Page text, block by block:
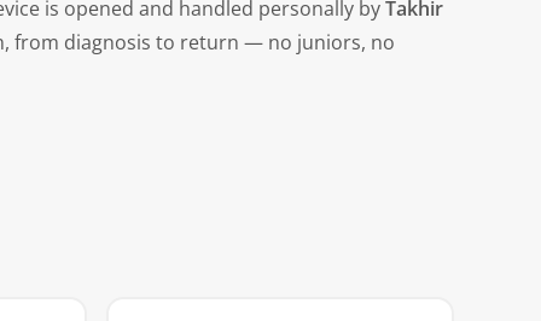
is opened and handled personally byTakhir
from diagnosis to return — no juniors, no